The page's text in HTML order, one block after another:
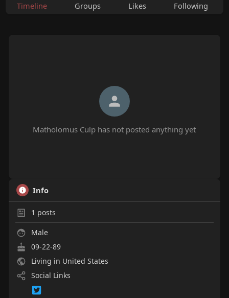
Timeline Groups Likes Following
Matholomus Culp has not posted anything yet
Info
1 posts
Male
09-22-89
Living in United States
Social Links